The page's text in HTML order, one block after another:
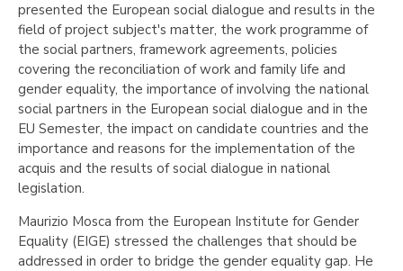
presented the European social dialogue and results in the
field of project subject's matter, the work programme of
the social partners, framework agreements, policies
covering the reconciliation of work and family life and
gender equality, the importance of involving the national
social partners in the European social dialogue and in the
EU Semester, the impact on candidate countries and the
importance and reasons for the implementation of the
acquis and the results of social dialogue in national
legislation.
Maurizio Mosca from the European Institute for Gender
Equality (EIGE) stressed the challenges that should be
addressed in order to bridge the gender equality gap. He